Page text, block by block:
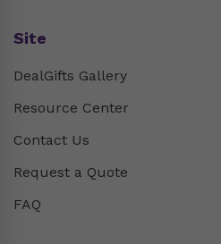
Site
DealGifts Gallery
Resource Center
Contact Us
Request a Quote
FAQ